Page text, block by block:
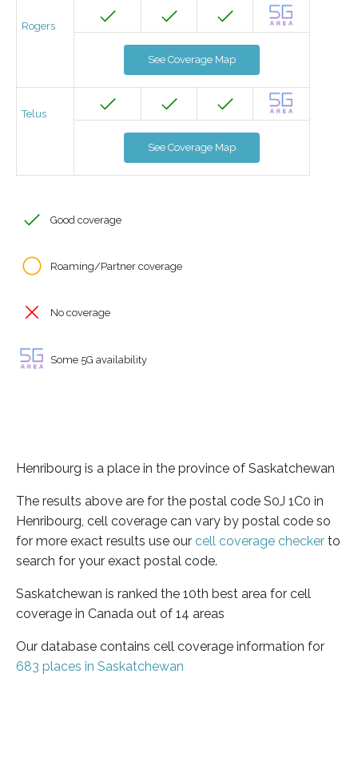
Rogers
See Coverage Map
Telus
See Coverage Map
Good coverage
Roaming/Partner coverage
No coverage
Some 5G availability
Henribourg is a place in the province of Saskatchewan
The results above are for the postal code S0J 1C0 in
Henribourg, cell coverage can vary by postal code so
for more exact results use our cell coverage checker to
search for your exact postal code.
Saskatchewan is ranked the 10th best area for cell
coverage in Canada out of 14 areas
Our database contains cell coverage information for
683 places in Saskatchewan